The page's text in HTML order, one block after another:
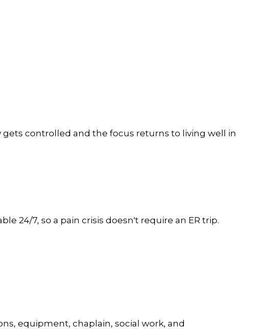
controlled and the focus returns to living well in
24/7, so a pain crisis doesn't require an ER trip.
equipment, chaplain, social work, and